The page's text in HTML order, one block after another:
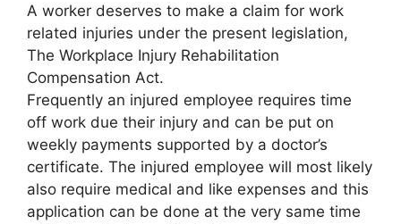
A worker deserves to make a claim for work
related injuries under the present legislation,
The Workplace Injury Rehabilitation
Compensation Act.
Frequently an injured employee requires time
off work due their injury and can be put on
weekly payments supported by a doctor’s
certificate. The injured employee will most likely
also require medical and like expenses and this
application can be done at the very same time